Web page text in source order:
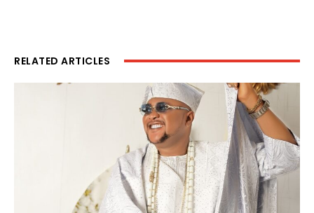
RELATED ARTICLES